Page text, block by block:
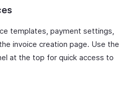
templates, payment settings,
invoice creation page. Use the
at the top for quick access to